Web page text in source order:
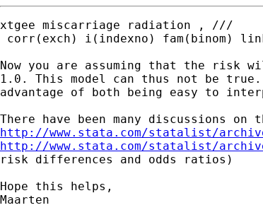
xtgee miscarriage radiation , ///
corr(exch) i(indexno) fam(binom)
Now you are assuming that the risk
1.0. This model can thus not be
advantage of both being easy to
http://www.stata.com/statalist/
http://www.stata.com/statalist/
risk differences and odds ratios)
Hope this helps,
Maarten